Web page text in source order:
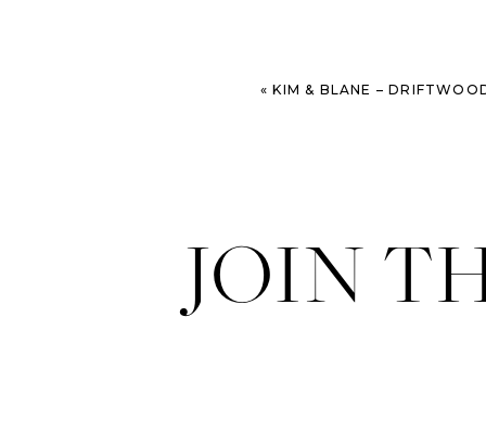
«KIM & BLANE – DRIFTWOOD BEACH ENGAGEMENT
JOIN